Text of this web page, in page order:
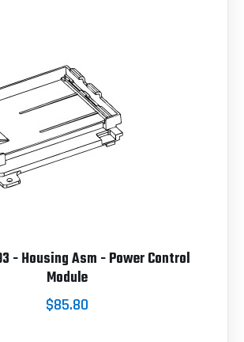
- Housing Asm - Power Control
Module
$85.80